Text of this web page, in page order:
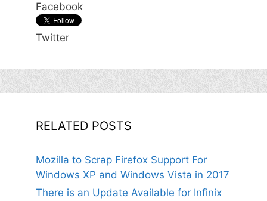
Facebook
Twitter
RELATED POSTS
Mozilla to Scrap Firefox Support For
Windows XP and Windows Vista in 2017
There is an Update Available for Infinix